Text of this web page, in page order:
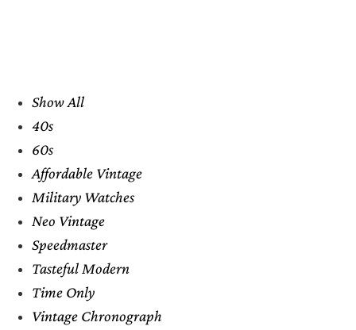
Show All
40s
60s
Affordable Vintage
Military Watches
Neo Vintage
Speedmaster
Tasteful Modern
Time Only
Vintage Chronograph